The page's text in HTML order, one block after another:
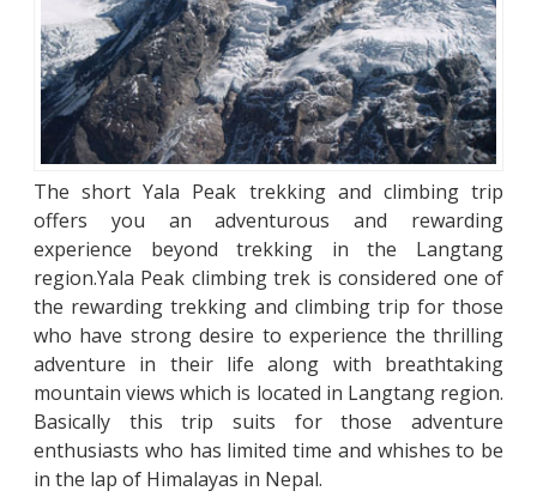
The short Yala Peak trekking and climbing trip
offers you an adventurous and rewarding
experience beyond trekking in the Langtang
region.Yala Peak climbing trek is considered one of
the rewarding trekking and climbing trip for those
who have strong desire to experience the thrilling
adventure in their life along with breathtaking
mountain views which is located in Langtang region.
Basically this trip suits for those adventure
enthusiasts who has limited time and whishes to be
in the lap of Himalayas in Nepal.